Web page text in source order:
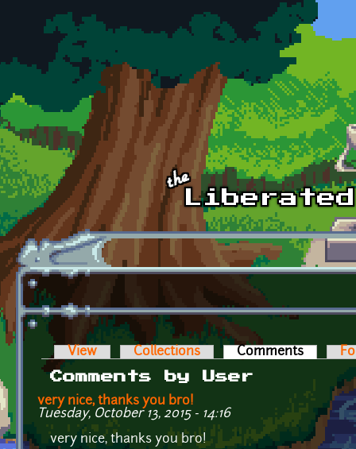
Skip to main content
Primary tabs
View Collections Comments (active
Comments by User
very nice, thanks you bro!
Tuesday, October 13, 2015 - 14:16
very nice, thanks you bro!